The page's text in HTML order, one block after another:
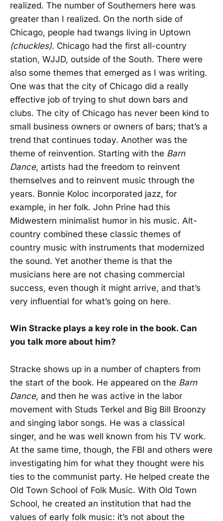
realized. The number of Southerners here was
greater than I realized. On the north side of
Chicago, people had twangs living in Uptown
(chuckles). Chicago had the first all-country
station, WJJD, outside of the South. There were
also some themes that emerged as I was writing.
One was that the city of Chicago did a really
effective job of trying to shut down bars and
clubs. The city of Chicago has never been kind to
small business owners or owners of bars; that’s a
trend that continues today. Another was the
theme of reinvention. Starting with the Barn
Dance, artists had the freedom to reinvent
themselves and to reinvent music through the
years. Bonnie Koloc incorporated jazz, for
example, in her folk. John Prine had this
Midwestern minimalist humor in his music. Alt-
country combined these classic themes of
country music with instruments that modernized
the sound. Yet another theme is that the
musicians here are not chasing commercial
success, even though it might arrive, and that’s
very influential for what’s going on here.
Win Stracke plays a key role in the book. Can
you talk more about him?
Stracke shows up in a number of chapters from
the start of the book. He appeared on the Barn
Dance, and then he was active in the labor
movement with Studs Terkel and Big Bill Broonzy
and singing labor songs. He was a classical
singer, and he was well known from his TV work.
At the same time, though, the FBI and others were
investigating him for what they thought were his
ties to the communist party. He helped create the
Old Town School of Folk Music. With Old Town
School, he created an institution that had the
values of early folk music: it’s not about the